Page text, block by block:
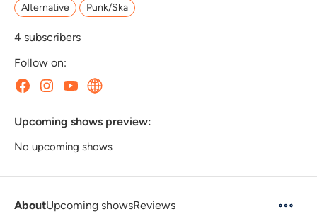
Alternative Punk/Ska
4 subscribers
Follow on:
Upcoming shows preview:
No upcoming shows
AboutUpcoming showsReviews